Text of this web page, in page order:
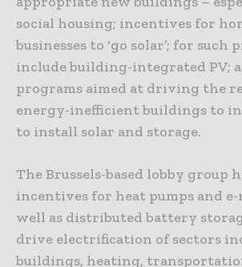
social housing; incentives for
businesses to ‘go solar’; for such
include building-integrated PV;
programs aimed at driving the
energy-inefficient buildings to
to install solar and storage.
The Brussels-based lobby group
incentives for heat pumps and
well as distributed battery
drive electrification of sectors
buildings, heating,